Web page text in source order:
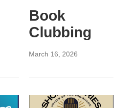
Book
Clubbing
March 16, 2026